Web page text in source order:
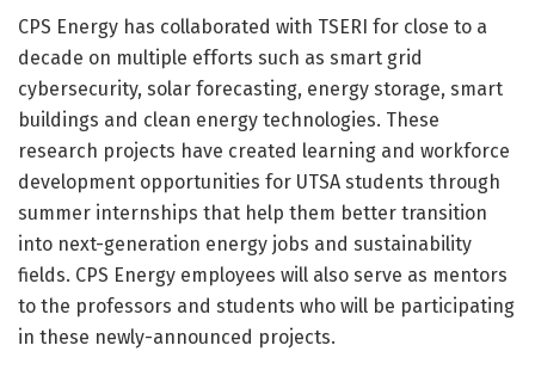
CPS Energy has collaborated with TSERI for close to a
decade on multiple efforts such as smart grid
cybersecurity, solar forecasting, energy storage, smart
buildings and clean energy technologies. These
research projects have created learning and workforce
development opportunities for UTSA students through
summer internships that help them better transition
into next-generation energy jobs and sustainability
fields. CPS Energy employees will also serve as mentors
to the professors and students who will be participating
in these newly-announced projects.